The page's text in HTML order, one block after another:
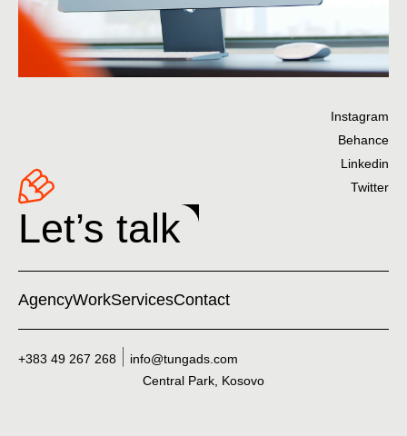
Let’s talk
Instagram
Behance
Linkedin
Twitter
AgencyWorkServicesContact
+383 49 267 268
info@tungads.com
Central Park, Kosovo